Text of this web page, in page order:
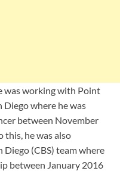
was working with Point
Diego where he was
between November
this, he was also
(CBS) team where
between January 2016